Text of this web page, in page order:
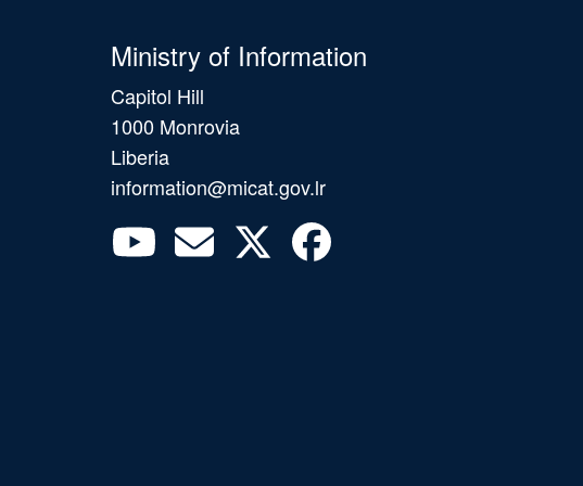
Ministry of Information
Capitol Hill
1000 Monrovia
Liberia
information@micat.gov.lr